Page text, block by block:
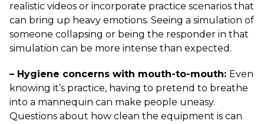
realistic videos or incorporate practice scenarios that
can bring up heavy emotions. Seeing a simulation of
someone collapsing or being the responder in that
simulation can be more intense than expected.
– Hygiene concerns with mouth-to-mouth: Even
knowing it’s practice, having to pretend to breathe
into a mannequin can make people uneasy.
Questions about how clean the equipment is can